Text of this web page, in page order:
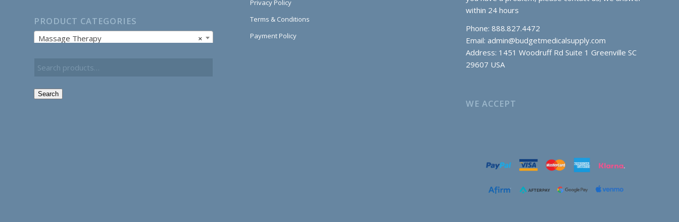
PRODUCT CATEGORIES
×
Massage Therapy
Search
Privacy Policy
Terms & Conditions
Payment Policy
within 24 hours
Phone: 888.827.4472
Email: admin@budgetmedicalsupply.com
Address: 1451 Woodruff Rd Suite 1 Greenville SC
29607 USA
WE ACCEPT